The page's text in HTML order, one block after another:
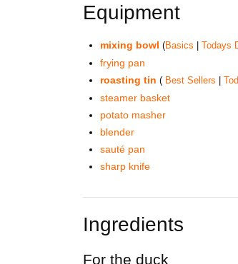
Equipment
mixing bowl (Basics Todays
frying pan
roasting tin ( Best Sellers
steamer basket
potato masher
blender
sauté pan
sharp knife
Ingredients
For the duck